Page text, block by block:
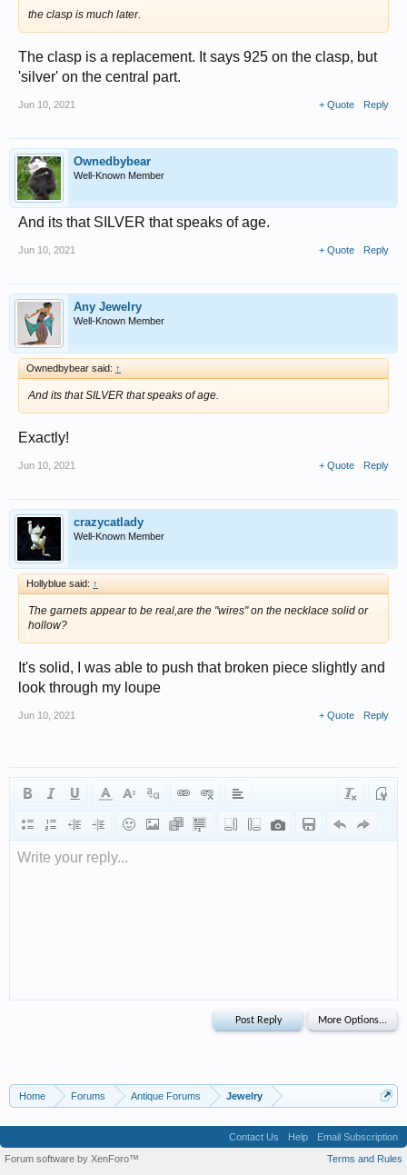
the clasp is much later.
The clasp is a replacement. It says 925 on the clasp, but
'silver' on the central part.
Jun 10, 2021 + Quote Reply
Ownedbybear
Well-Known Member
And its that SILVER that speaks of age.
Jun 10, 2021 + Quote Reply
Any Jewelry
Well-Known Member
Ownedbybear said: ↑
And its that SILVER that speaks of age.
Exactly!
Jun 10, 2021 + Quote Reply
crazycatlady
Well-Known Member
Hollyblue said: ↑
The garnets appear to be real,are the "wires" on the necklace solid or
hollow?
It's solid, I was able to push that broken piece slightly and
look through my loupe
Jun 10, 2021 + Quote Reply
Write your reply...
Home Forums Antique Forums Jewelry
Contact Us Help
Email Subscription
Terms and Rules
Forum software by XenForo™